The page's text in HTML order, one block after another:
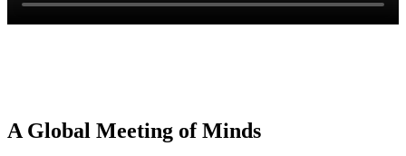
A Global Meeting of Minds